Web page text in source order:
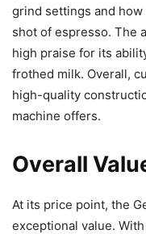
grind settings and
shot of espresso. The
high praise for its
frothed milk. Overall,
high-quality
machine offers.
Overall
At its price point, the
exceptional value.